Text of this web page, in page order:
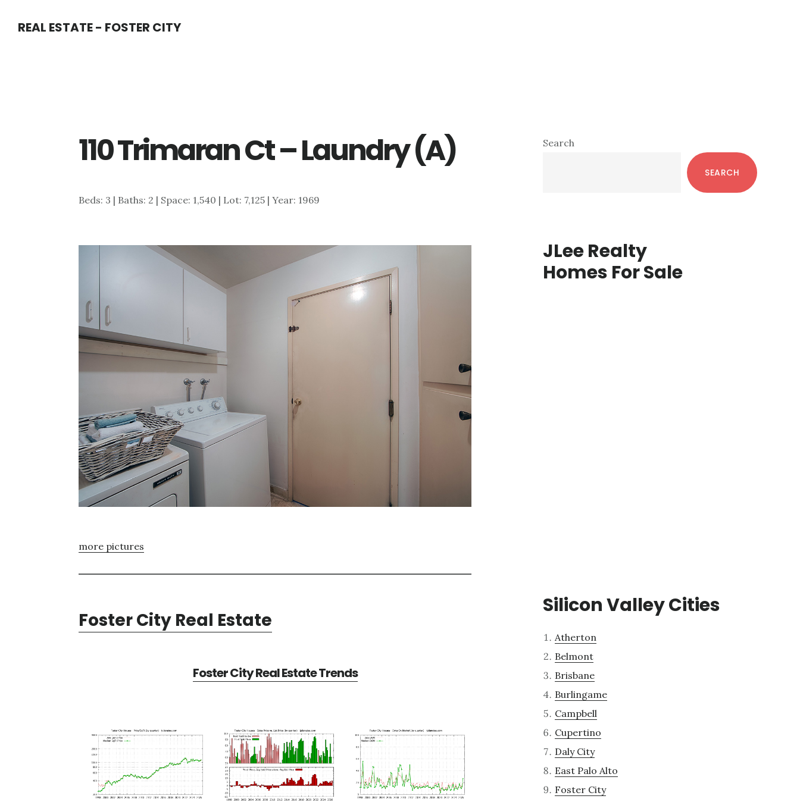
REAL ESTATE - FOSTER CITY
110 Trimaran Ct – Laundry (A)
Beds: 3 | Baths: 2 | Space: 1,540 | Lot: 7,125 | Year: 1969
more pictures
Foster City Real Estate
Foster City Real Estate Trends
Primary
Search
SEARCH
JLee Realty
Homes For Sale
Silicon Valley Cities
Atherton
Belmont
Brisbane
Burlingame
Campbell
Cupertino
Daly City
East Palo Alto
Foster City